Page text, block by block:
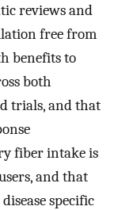
reviews and
free from
benefits to
both
trials, and that
fiber intake is
and that
specific